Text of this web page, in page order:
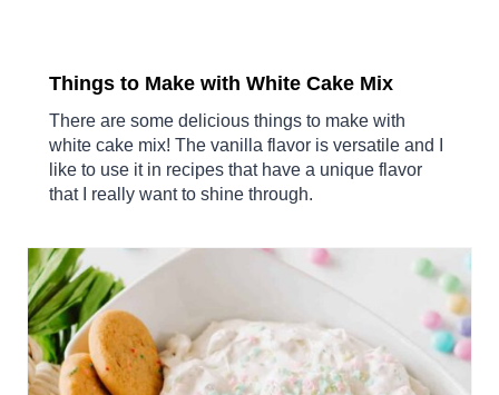
Things to Make with White Cake Mix
There are some delicious things to make with
white cake mix! The vanilla flavor is versatile and I
like to use it in recipes that have a unique flavor
that I really want to shine through.